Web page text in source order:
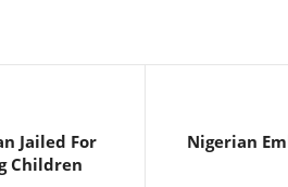
Jailed For
Children
Nigerian